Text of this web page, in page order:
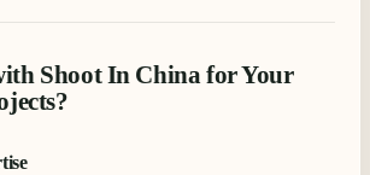
Shoot In China for Your